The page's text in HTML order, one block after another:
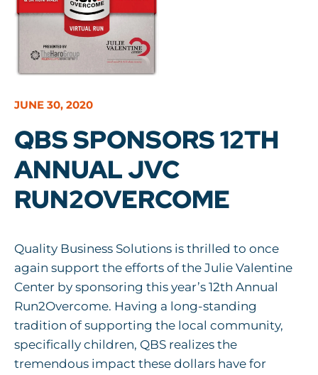
JUNE 30, 2020
QBS SPONSORS 12TH
ANNUAL JVC
RUN2OVERCOME
Quality Business Solutions is thrilled to once
again support the efforts of the Julie Valentine
Center by sponsoring this year’s 12th Annual
Run2Overcome. Having a long-standing
tradition of supporting the local community,
specifically children, QBS realizes the
tremendous impact these dollars have for